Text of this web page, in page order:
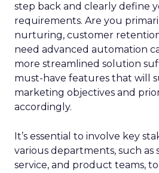
step back and clearly define
requirements. Are you
nurturing, customer
need advanced automation
more streamlined solution
must-have features that will
marketing objectives and
accordingly.
It’s essential to involve key
various departments, such as
service, and product teams,